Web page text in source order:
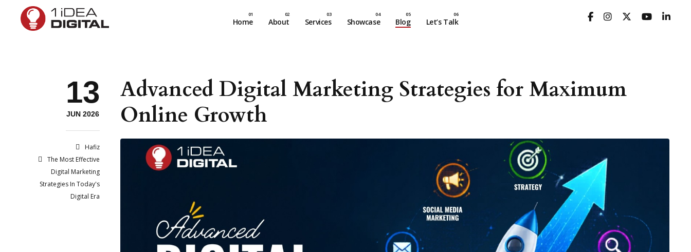
Home About Services Showcase Blog Let’s Talk
13
JUN 2026
Hafiz
The Most Effective
Digital Marketing
Strategies In Today's
Digital Era
Advanced Digital Marketing Strategies for Maximum
Online Growth